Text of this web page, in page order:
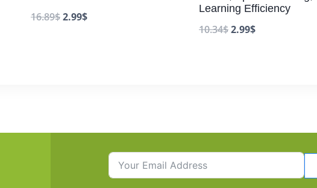
16.89$2.99$
Learning Efficiency
10.34$2.99$